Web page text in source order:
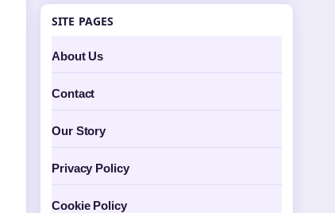
SITE PAGES
About Us
Contact
Our Story
Privacy Policy
Cookie Policy